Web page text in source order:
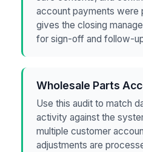
account payments were
gives the closing
for sign-off and follow-
Wholesale Parts
Use this audit to match
activity against the
multiple customer
adjustments are